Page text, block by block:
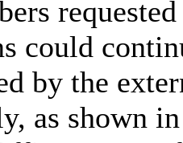
could
by the
as shown